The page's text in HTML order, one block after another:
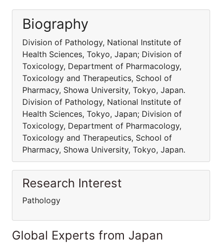
Biography
Division of Pathology, National Institute of
Health Sciences, Tokyo, Japan; Division of
Toxicology, Department of Pharmacology,
Toxicology and Therapeutics, School of
Pharmacy, Showa University, Tokyo, Japan.
Division of Pathology, National Institute of
Health Sciences, Tokyo, Japan; Division of
Toxicology, Department of Pharmacology,
Toxicology and Therapeutics, School of
Pharmacy, Showa University, Tokyo, Japan.
Research Interest
Pathology
Global Experts from Japan